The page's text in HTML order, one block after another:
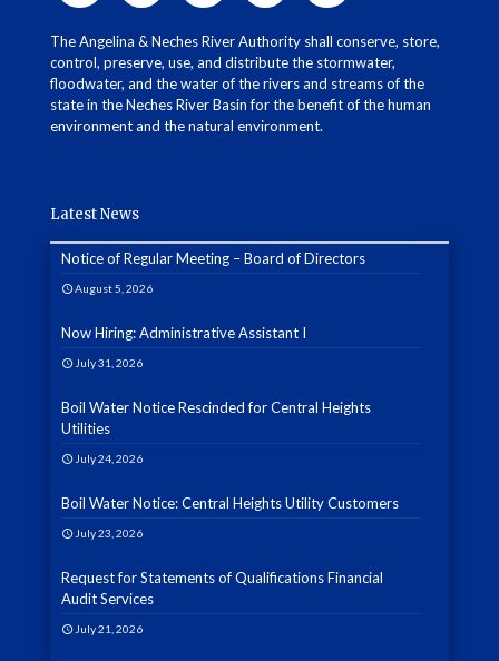
The Angelina & Neches River Authority shall conserve, store,
control, preserve, use, and distribute the stormwater,
floodwater, and the water of the rivers and streams of the
state in the Neches River Basin for the benefit of the human
environment and the natural environment.
Latest News
Notice of Regular Meeting – Board of Directors
August 5, 2026
Now Hiring: Administrative Assistant I
July 31, 2026
Boil Water Notice Rescinded for Central Heights
Utilities
July 24, 2026
Boil Water Notice: Central Heights Utility Customers
July 23, 2026
Request for Statements of Qualifications Financial
Audit Services
July 21, 2026